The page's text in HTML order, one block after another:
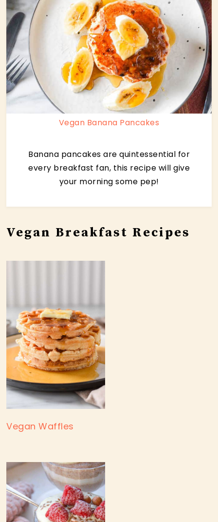
Vegan Banana Pancakes
Banana pancakes are quintessential for
every breakfast fan, this recipe will give
your morning some pep!
Vegan Breakfast Recipes
Vegan Waffles